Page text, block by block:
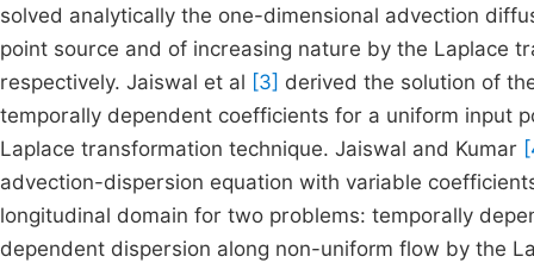
solved analytically the one-dimensional advection
point source and of increasing nature by the Laplace
respectively. Jaiswal et al [3] derived the solution of
temporally dependent coefficients for a uniform input
Laplace transformation technique. Jaiswal and Kumar
advection-dispersion equation with variable
longitudinal domain for two problems: temporally
dependent dispersion along non-uniform flow by the